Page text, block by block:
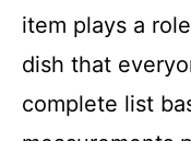
item plays a
dish that
complete list